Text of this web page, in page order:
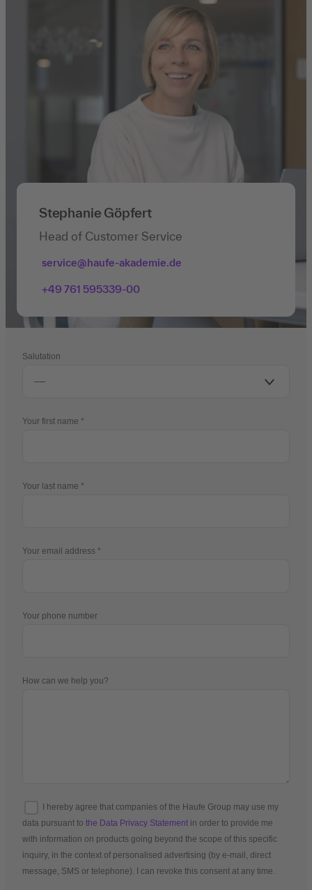
Stephanie Göpfert
Head of Customer Service
service@haufe-akademie.de
+49 761 595339-00
Salutation
Your first name
Your last name
Your email address
Your phone number
How can we help you?
I hereby agree that companies of the Haufe Group may use my
data pursuant to the Data Privacy Statement in order to provide me
with information on products going beyond the scope of this specific
inquiry, in the context of personalised advertising (by e-mail, direct
message, SMS or telephone). I can revoke this consent at any time.